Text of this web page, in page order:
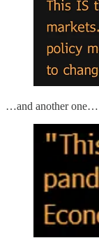
…and another one…